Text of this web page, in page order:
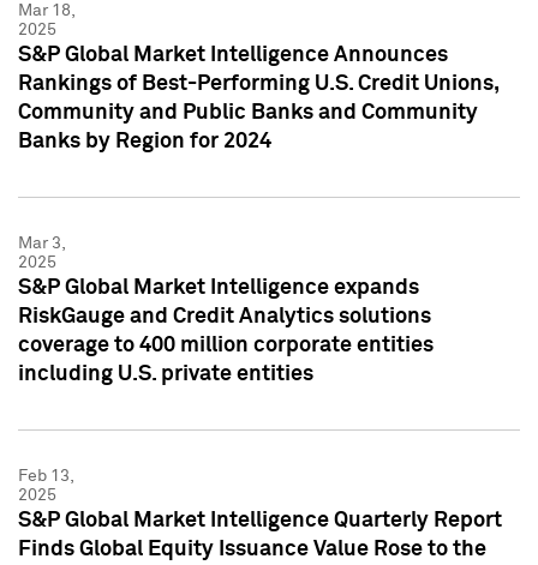
Mar 18,
2025
S&P Global Market Intelligence Announces
Rankings of Best-Performing U.S. Credit Unions,
Community and Public Banks and Community
Banks by Region for 2024
Mar 3,
2025
S&P Global Market Intelligence expands
RiskGauge and Credit Analytics solutions
coverage to 400 million corporate entities
including U.S. private entities
Feb 13,
2025
S&P Global Market Intelligence Quarterly Report
Finds Global Equity Issuance Value Rose to the